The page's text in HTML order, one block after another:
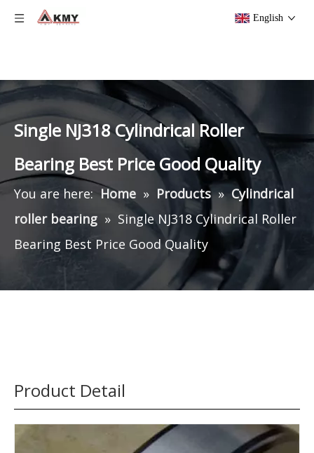
English
Single NJ318 Cylindrical Roller
Bearing Best Price Good Quality
You are here: Home » Products » Cylindrical
roller bearing » Single NJ318 Cylindrical Roller
Bearing Best Price Good Quality
Product Detail